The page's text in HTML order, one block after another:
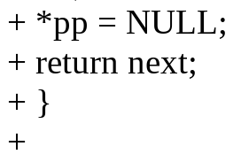
+ *pp = NULL;
+ return next;
+ }
+